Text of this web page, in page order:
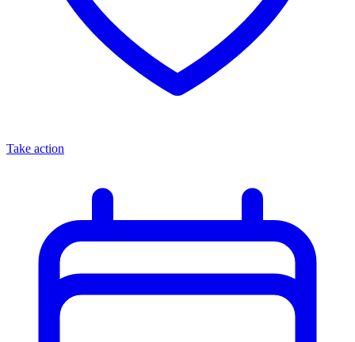
Take action